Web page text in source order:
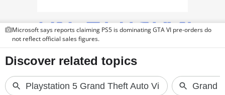
FEATURES
PRODUCT FINDER
GADGETS
Microsoft says reports claiming PS5 is dominating GTA VI pre-orders do
not reflect official sales figures.